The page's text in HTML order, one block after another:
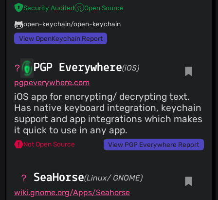
Security Audited Open Source
open-keychain/open-keychain
View OpenKeychain Report
PGP Everywhere(iOS)
pgpeverywhere.com
iOS app for encrypting/ decrypting text.
Has native keyboard integration, keychain
support and app integrations which makes
it quick to use in any app.
Not Open Source View PGP Everywhere Report
SeaHorse(Linux/ GNOME)
wiki.gnome.org/Apps/Seahorse